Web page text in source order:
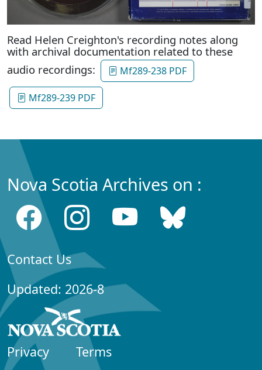
Read Helen Creighton's recording notes along
with archival documentation related to these
audio recordings:
Mf289-238 PDF
Mf289-239 PDF
Nova Scotia Archives on :
Contact Us
Updated: 2026-8
Privacy
Terms